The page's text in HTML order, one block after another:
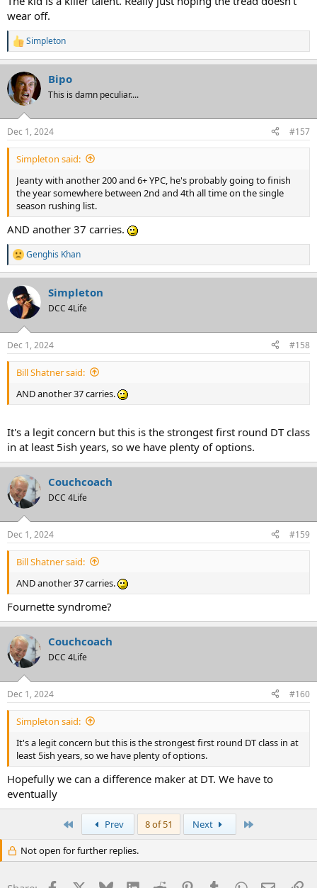
wear off.
R
e
c
t
i
s
:
Simpleton
Bipo
This is damn peculiar....
Dec 1, 2024 #157
Simpleton said:
Jeanty with another 200 and 6+ YPC, he's probably going to finish
the year somewhere between 2nd and 4th all time on the single
season rushing list.
AND another 37 carries.
R
e
c
t
i
s
:
Genghis Khan
Simpleton
DCC 4Life
Dec 1, 2024 #158
Bill Shatner said:
AND another 37 carries.
It's a legit concern but this is the strongest first round DT class
in at least 5ish years, so we have plenty of options.
Couchcoach
DCC 4Life
Dec 1, 2024 #159
Bill Shatner said:
AND another 37 carries.
Fournette syndrome?
Couchcoach
DCC 4Life
Dec 1, 2024 #160
Simpleton said:
It's a legit concern but this is the strongest first round DT class in at
least 5ish years, so we have plenty of options.
Hopefully we can a difference maker at DT. We have to
eventually
Prev 8 of 51 Next
Not open for further replies.